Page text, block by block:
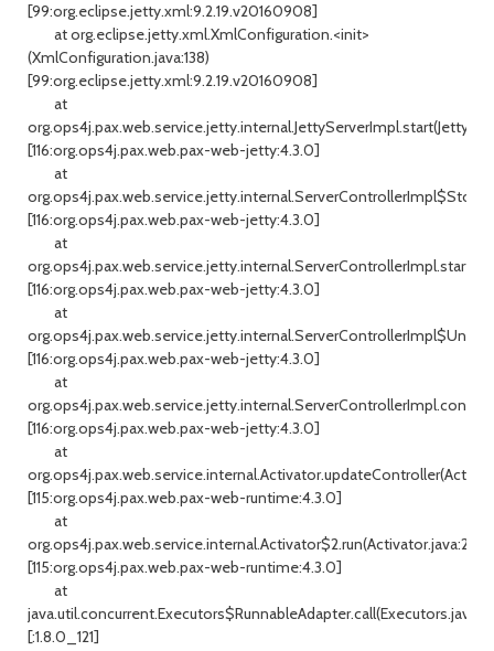
[99:org.eclipse.jetty.xml:9.2.19.v20160908]
at org.eclipse.jetty.xml.XmlConfiguration.<init>
(XmlConfiguration.java:138)
[99:org.eclipse.jetty.xml:9.2.19.v20160908]
at
[116:org.ops4j.pax.web.pax-web-jetty:4.3.0]
at
[116:org.ops4j.pax.web.pax-web-jetty:4.3.0]
at
[116:org.ops4j.pax.web.pax-web-jetty:4.3.0]
at
[116:org.ops4j.pax.web.pax-web-jetty:4.3.0]
at
[116:org.ops4j.pax.web.pax-web-jetty:4.3.0]
at
[115:org.ops4j.pax.web.pax-web-runtime:4.3.0]
at
org.ops4j.pax.web.service.internal.Activator$2.run(Activator.java:286)
[115:org.ops4j.pax.web.pax-web-runtime:4.3.0]
at
[:1.8.0_121]